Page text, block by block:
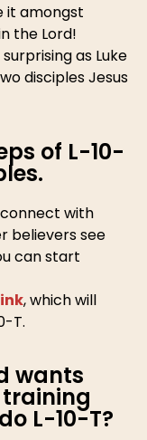
it amongst
the Lord!
as Luke
disciples Jesus
of L-10-
with
believers see
can start
, which will
T.
wants
L-10-T?